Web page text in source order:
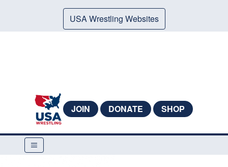
USA Wrestling Websites
JOIN DONATE SHOP